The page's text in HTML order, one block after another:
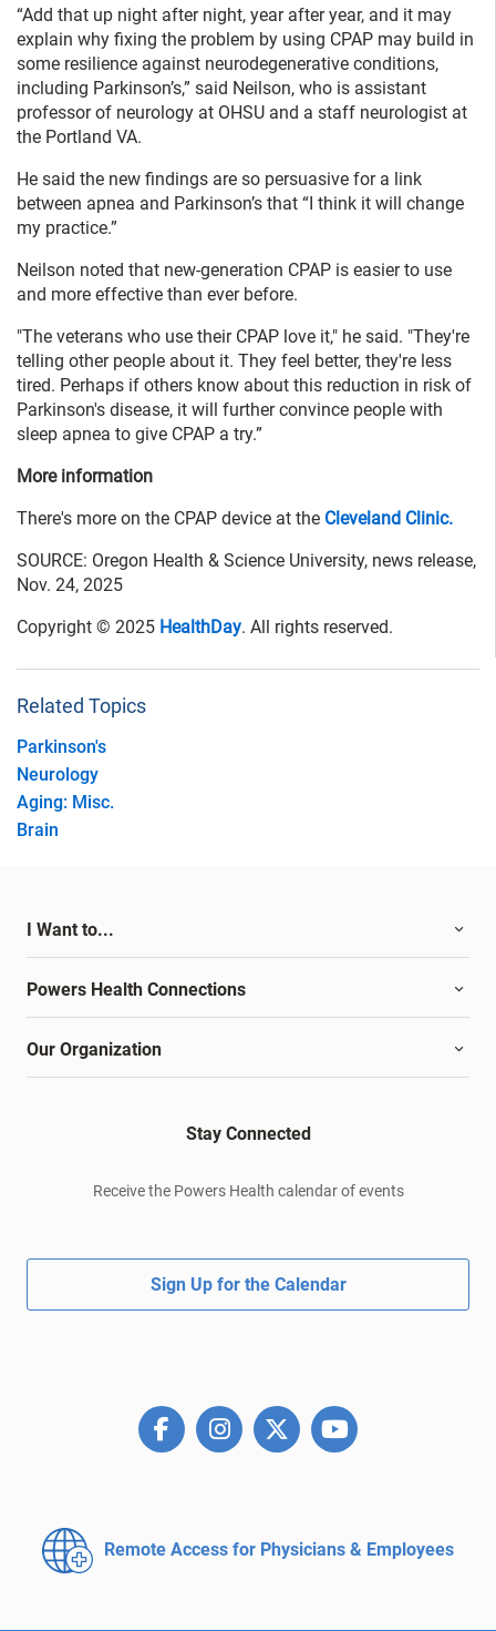
“Add that up night after night, year after year, and it may
explain why fixing the problem by using CPAP may build in
some resilience against neurodegenerative conditions,
including Parkinson’s,” said Neilson, who is assistant
professor of neurology at OHSU and a staff neurologist at
the Portland VA.
He said the new findings are so persuasive for a link
between apnea and Parkinson’s that “I think it will change
my practice.”
Neilson noted that new-generation CPAP is easier to use
and more effective than ever before.
"The veterans who use their CPAP love it," he said. "They're
telling other people about it. They feel better, they're less
tired. Perhaps if others know about this reduction in risk of
Parkinson's disease, it will further convince people with
sleep apnea to give CPAP a try.”
More information
There's more on the CPAP device at the Cleveland Clinic.
SOURCE: Oregon Health & Science University, news release,
Nov. 24, 2025
Copyright © 2025 HealthDay. All rights reserved.
Related Topics
Parkinson's
Neurology
Aging: Misc.
Brain
I Want to...
Powers Health Connections
Our Organization
Stay Connected
Receive the Powers Health calendar of events
Sign Up for the Calendar
Remote Access for Physicians & Employees